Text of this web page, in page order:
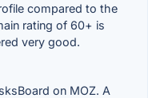
compared to the
rating of 60+ is
very good.
on MOZ. A